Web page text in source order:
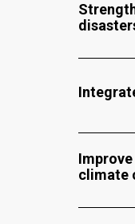
Improve
climate